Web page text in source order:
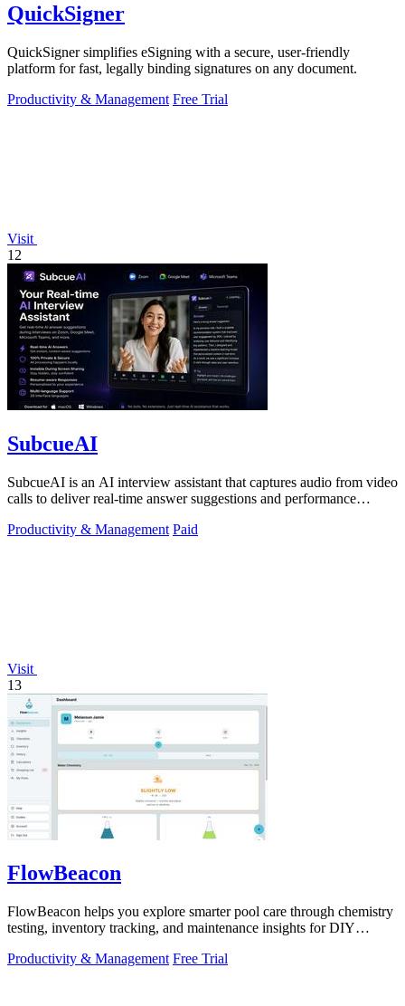
QuickSigner
QuickSigner simplifies eSigning with a secure, user-friendly
platform for fast, legally binding signatures on any document.
Productivity & Management Free Trial
Visit
12
SubcueAI
SubcueAI is an AI interview assistant that captures audio from video
calls to deliver real-time answer suggestions and performance
Productivity & Management Paid
Visit
13
FlowBeacon
FlowBeacon helps you explore smarter pool care through chemistry
testing, inventory tracking, and maintenance insights for DIY
Productivity & Management Free Trial